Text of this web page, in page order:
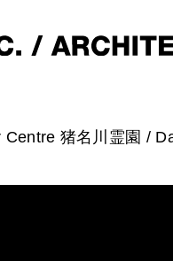
猪名川霊園 /